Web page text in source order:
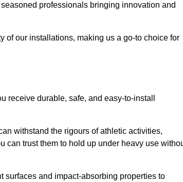
professionals bringing innovation and
of our installations, making us a go-to choice for
receive durable, safe, and easy-to-install
withstand the rigours of athletic activities,
can trust them to hold up under heavy use
surfaces and impact-absorbing properties to